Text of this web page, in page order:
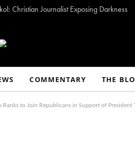
Christian Journalist Exposing Darkness
COMMENTARY THE
Ranks to Join Republicans in Support of